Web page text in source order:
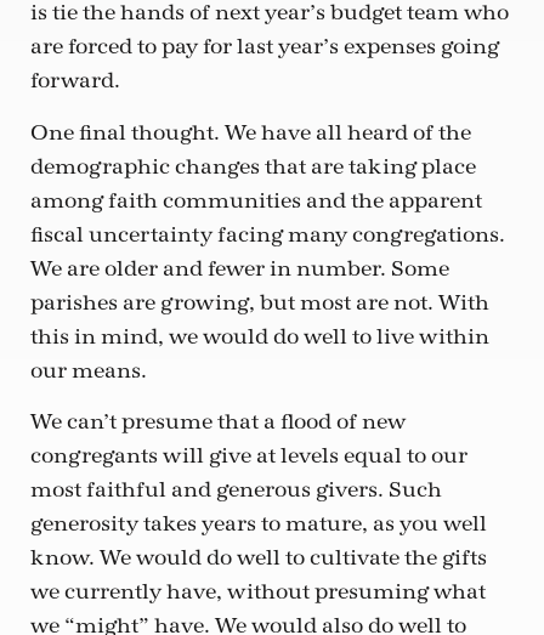
is tie the hands of next year’s budget team who
are forced to pay for last year’s expenses going
forward.
One final thought. We have all heard of the
demographic changes that are taking place
among faith communities and the apparent
fiscal uncertainty facing many congregations.
We are older and fewer in number. Some
parishes are growing, but most are not. With
this in mind, we would do well to live within
our means.
We can’t presume that a flood of new
congregants will give at levels equal to our
most faithful and generous givers. Such
generosity takes years to mature, as you well
know. We would do well to cultivate the gifts
we currently have, without presuming what
we “might” have. We would also do well to